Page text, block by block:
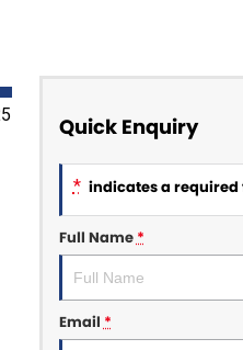
Quick Enquiry
* indicates a required
Full Name*
Email*